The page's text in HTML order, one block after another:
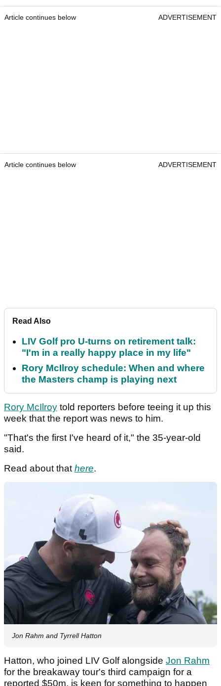
Article continues below ADVERTISEMENT
Article continues below ADVERTISEMENT
Read Also
LIV Golf pro U-turns on retirement talk:
"I'm in a really happy place in my life"
Rory McIlroy schedule: When and where
the Masters champ is playing next
Rory McIlroy told reporters before teeing it up this
week that the report was news to him.
"That's the first I've heard of it," the 35-year-old
said.
Read about thathere.
Jon Rahm and Tyrrell Hatton
Hatton, who joined LIV Golf alongside Jon Rahm
for the breakaway tour's third campaign for a
reported $50m, is keen for something to happen